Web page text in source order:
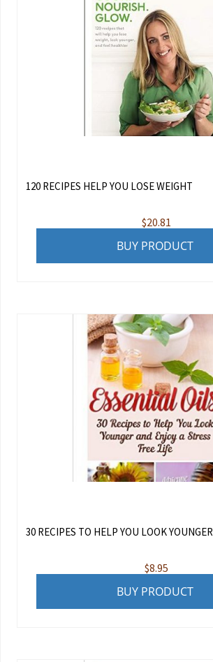
120 RECIPES HELP YOU LOSE WEIGHT
$20.81
BUY PRODUCT
30 RECIPES TO HELP YOU LOOK YOUNGER
$8.95
BUY PRODUCT